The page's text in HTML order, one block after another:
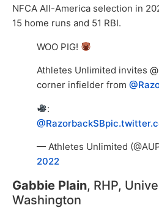
NFCA All-America selection in
15 home runs and 51 RBI.
WOO PIG!
Athletes Unlimited invites
corner infielder from
:
@RazorbackSB
— Athletes Unlimited
2022
Gabbie Plain, RHP,
Washington